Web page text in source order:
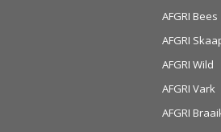
AFGRI Bees
AFGRI
AFGRI Wild
AFGRI Vark
AFGRI